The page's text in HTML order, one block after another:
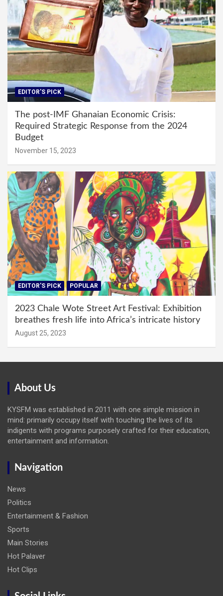
EDITOR'S PICK
The post-IMF Ghanaian Economic Crisis:
Required Strategic Response from the 2024
Budget
November 15, 2023
EDITOR'S PICK POPULAR
2023 Chale Wote Street Art Festival: Exhibition
breathes fresh life into Africa’s intricate history
August 25, 2023
About Us
KYSFM was established in 2011 with one simple mission in
mind: primarily occupy itself with touching the lives of its
indigents with programs purposely crafted for their education,
entertainment and information.
Navigation
News
Politics
Entertainment & Fashion
Sports
Main Stories
Hot Palaver
Hot Clips